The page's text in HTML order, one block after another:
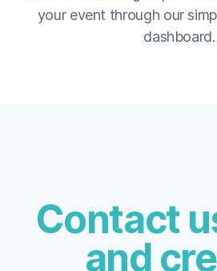
your event through our
dashboard.
Contact
and